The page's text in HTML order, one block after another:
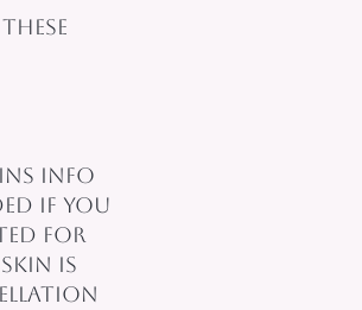
info
if you
for
is